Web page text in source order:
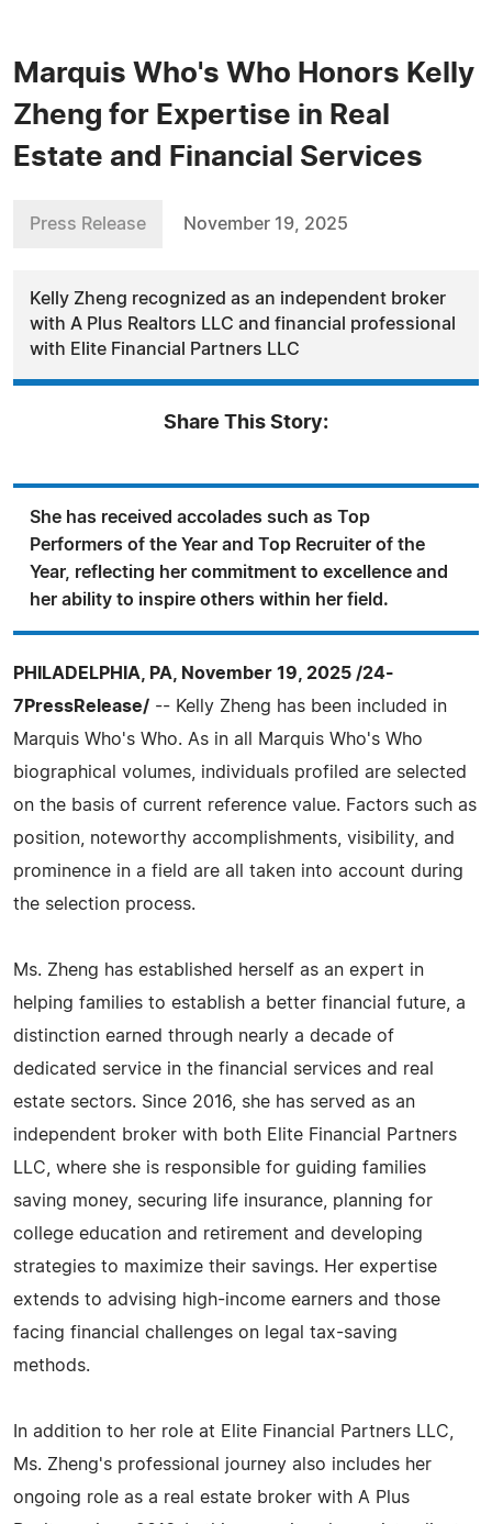
Marquis Who's Who Honors Kelly
Zheng for Expertise in Real
Estate and Financial Services
Press Release November 19, 2025
Kelly Zheng recognized as an independent broker
with A Plus Realtors LLC and financial professional
with Elite Financial Partners LLC
Share This Story:
She has received accolades such as Top
Performers of the Year and Top Recruiter of the
Year, reflecting her commitment to excellence and
her ability to inspire others within her field.
PHILADELPHIA, PA, November 19, 2025 /24-
7PressRelease/ -- Kelly Zheng has been included in
Marquis Who's Who. As in all Marquis Who's Who
biographical volumes, individuals profiled are selected
on the basis of current reference value. Factors such as
position, noteworthy accomplishments, visibility, and
prominence in a field are all taken into account during
the selection process.
Ms. Zheng has established herself as an expert in
helping families to establish a better financial future, a
distinction earned through nearly a decade of
dedicated service in the financial services and real
estate sectors. Since 2016, she has served as an
independent broker with both Elite Financial Partners
LLC, where she is responsible for guiding families
saving money, securing life insurance, planning for
college education and retirement and developing
strategies to maximize their savings. Her expertise
extends to advising high-income earners and those
facing financial challenges on legal tax-saving
methods.
In addition to her role at Elite Financial Partners LLC,
Ms. Zheng's professional journey also includes her
ongoing role as a real estate broker with A Plus